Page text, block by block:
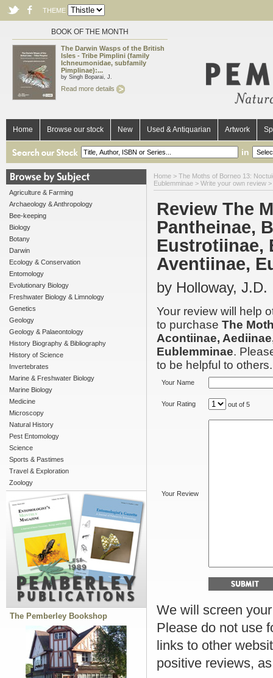
THEME
BOOK OF THE MONTH
The Darwin Wasps of the British
Isles - Tribe Pimplini (family
Ichneumonidae, subfamily
Pimplinae):...
by Singh Boparai, J.
Read more details
Home Browse our stock New Used & Antiquarian Artwork
in
Agriculture & Farming
Archaeology & Anthropology
Bee-keeping
Biology
Botany
Darwin
Ecology & Conservation
Entomology
Evolutionary Biology
Freshwater Biology & Limnology
Genetics
Geology
Geology & Palaeontology
History Biography & Bibliography
History of Science
Invertebrates
Marine & Freshwater Biology
Marine Biology
Medicine
Microscopy
Natural History
Pest Entomology
Science
Sports & Pastimes
Travel & Exploration
Zoology
The Pemberley Bookshop
Home > The Moths of Borneo 13:
Eublemminae > Write your own review >
Review The
Pantheinae,
Eustrotiinae,
Aventiinae,
by Holloway, J.D.
Your review will help
to purchase The
Acontiinae,
Eublemminae.
to be helpful to others.
Your Name
Your Rating out of 5
Your Review
We will screen
Please do not use
links to other
positive reviews,